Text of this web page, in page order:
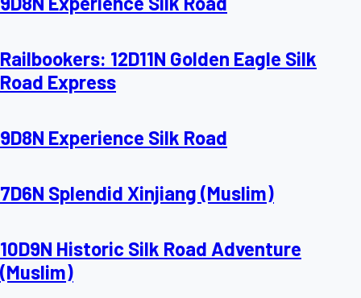
Railbookers: 12D11N Golden Eagle Silk
Road Express
9D8N Experience Silk Road
7D6N Splendid Xinjiang (Muslim)
10D9N Historic Silk Road Adventure
(Muslim)